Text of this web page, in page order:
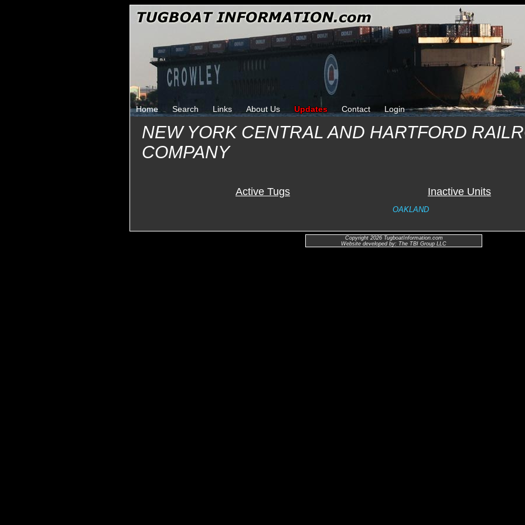
Home Search Links About Us Updates Contact Login
NEW YORK CENTRAL AND HARTFORD
COMPANY
Active Tugs Inactive Units
OAKLAND
Copyright 2026 TugboatInformation.com
Website developed by: The TBI Group LLC